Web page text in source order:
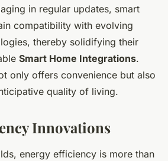
in regular updates, smart
compatibility with evolving
thereby solidifying their
Smart Home Integrations.
only offers convenience but also
quality of living.
Innovations
energy efficiency is more than